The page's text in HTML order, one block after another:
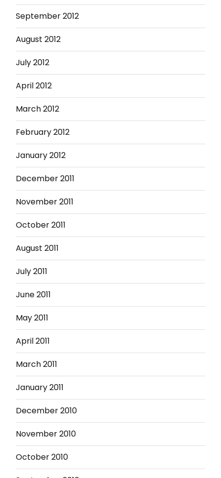
September 2012
August 2012
July 2012
April 2012
March 2012
February 2012
January 2012
December 2011
November 2011
October 2011
August 2011
July 2011
June 2011
May 2011
April 2011
March 2011
January 2011
December 2010
November 2010
October 2010